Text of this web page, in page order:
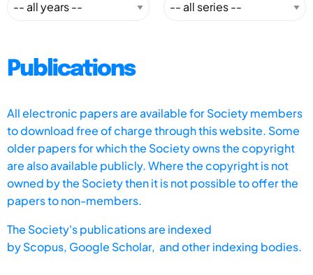
Publications
All electronic papers are available for Society members
to download free of charge through this website. Some
older papers for which the Society owns the copyright
are also available publicly. Where the copyright is not
owned by the Society then it is not possible to offer the
papers to non-members.
The Society's publications are indexed
byScopus, Google Scholar, and other indexing bodies.